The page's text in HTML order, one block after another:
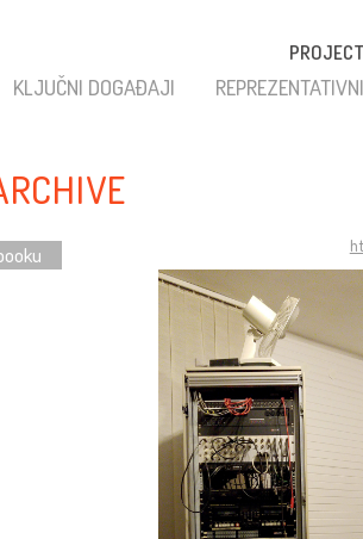
PROJECT
KLJUČNI DOGAĐAJI